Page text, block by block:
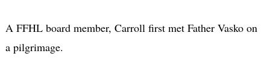
A FFHL board member, Carroll first met Father Vasko on
a pilgrimage.